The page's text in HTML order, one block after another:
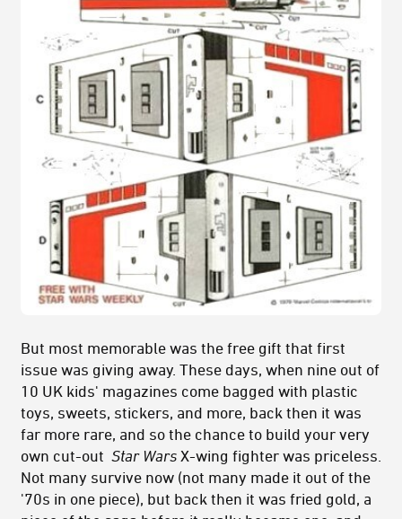
But most memorable was the free gift that first
issue was giving away. These days, when nine out of
10 UK kids' magazines come bagged with plastic
toys, sweets, stickers, and more, back then it was
far more rare, and so the chance to build your very
own cut-out Star Wars X-wing fighter was priceless.
Not many survive now (not many made it out of the
'70s in one piece), but back then it was fried gold, a